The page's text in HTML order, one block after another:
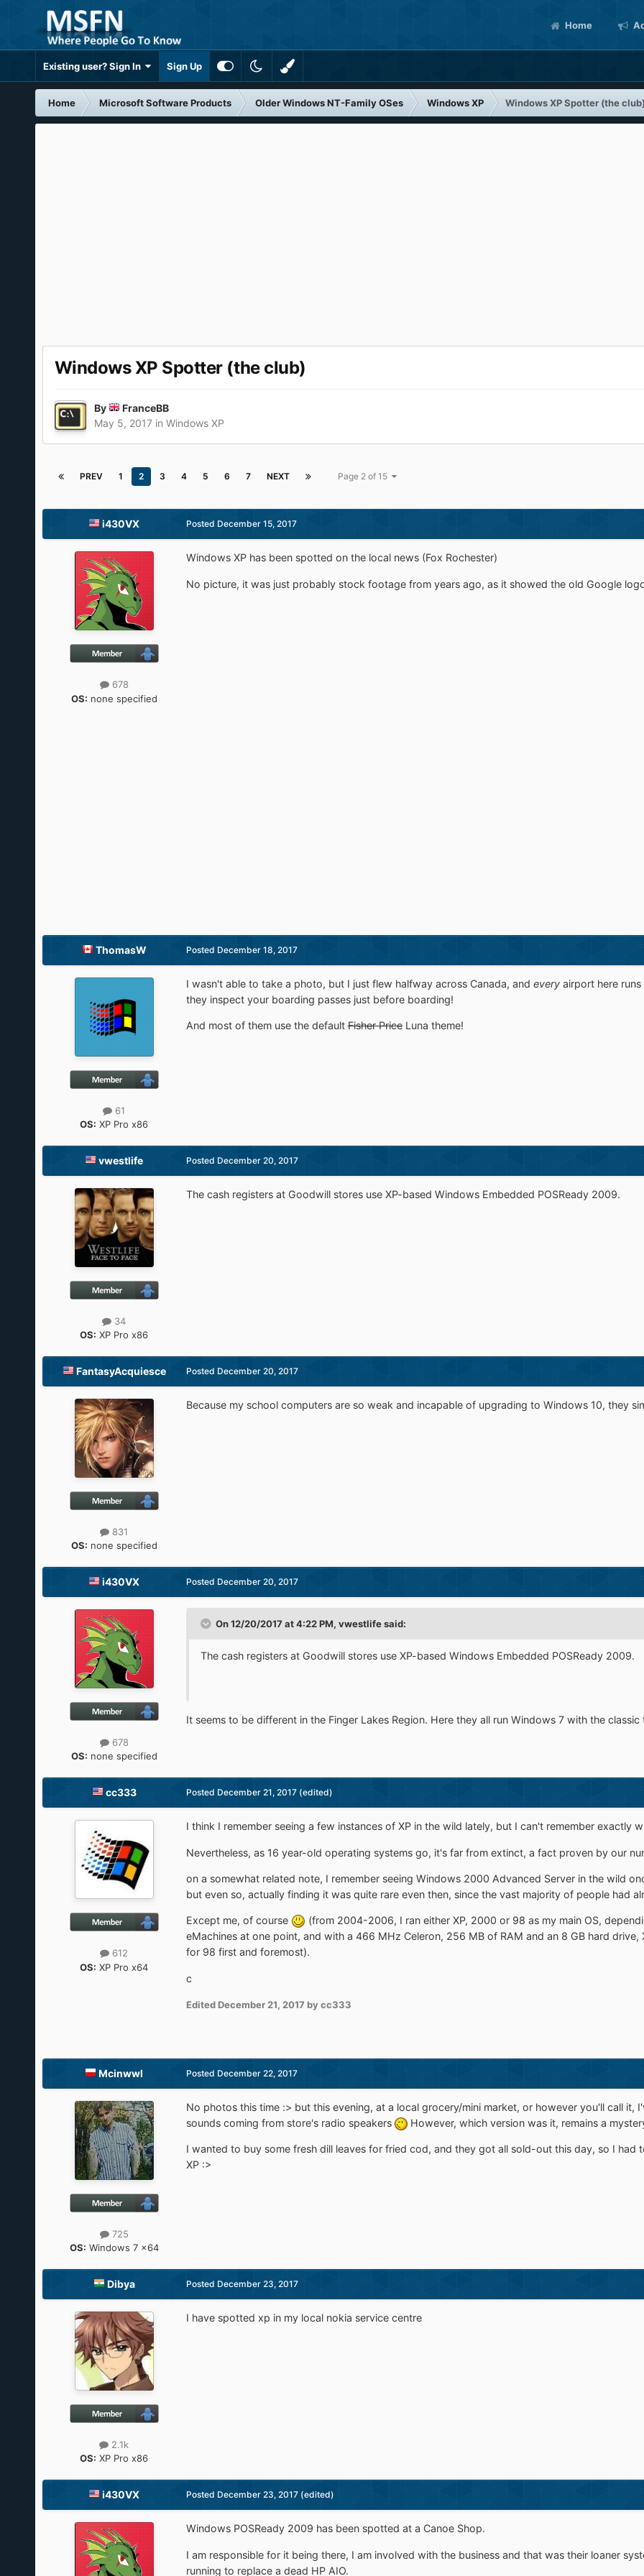
Home
Existing user? Sign In Sign Up
Home Microsoft Software Products Older Windows NT-Family OSes Windows XP Windows XP Spotter (the
Windows XP Spotter (the club)
By
FranceBB
May 5, 2017in Windows XP
PREV 1 2 3 4 5 6 7 NEXT Page 2 of 15
i430VX
678
OS: none specified
Posted December 15, 2017
Windows XP has been spotted on the local news (Fox Rochester)
No picture, it was just probably stock footage from years ago, as it showed the old Google
ThomasW
61
OS: XP Pro x86
Posted December 18, 2017
I wasn't able to take a photo, but I just flew halfway across Canada, and everyairport here runs
they inspect your boarding passes just before boarding!
And most of them use the defaultFisher PriceLuna theme!
vwestlife
34
OS: XP Pro x86
Posted December 20, 2017
The cash registers at Goodwill stores use XP-based Windows Embedded POSReady 2009.
FantasyAcquiesce
831
OS: none specified
Posted December 20, 2017
Because my school computers are so weak and incapable of upgrading to Windows 10, they
i430VX
678
OS: none specified
Posted December 20, 2017
On 12/20/2017 at 4:22 PM, vwestlifesaid:
The cash registers at Goodwill stores use XP-based Windows Embedded POSReady 2009.
It seems to be different in the Finger Lakes Region. Here they all run Windows 7 with the classic
cc333
612
OS: XP Pro x64
Posted December 21, 2017 (edited)
I think I remember seeing a few instances of XP in the wild lately, but I can't remember exactly
Nevertheless, as 16 year-old operating systems go, it's far from extinct, a fact proven by our
on a somewhat related note, I remember seeing Windows 2000 Advanced Server in the wild
but even so, actually finding it was quite rare even then, since the vast majority of people had
Except me, of course
(from 2004-2006, I ran either XP, 2000 or 98 as my main OS,
eMachines at one point, and with a 466 MHz Celeron, 256 MB of RAM and an 8 GB hard
for 98 first and foremost).
c
Edited December 21, 2017 by cc333
Mcinwwl
725
OS: Windows 7 x64
Posted December 22, 2017
No photos this time :> but this evening, at a local grocery/mini market, or however you'll call it,
sounds coming from store's radio speakers
However, which version was it, remains a
I wanted to buy some fresh dill leaves for fried cod, and they got all sold-out this day, so I
XP :>
Dibya
2.1k
OS: XP Pro x86
Posted December 23, 2017
I have spotted xp in my local nokia service centre
i430VX Posted December 23, 2017 (edited)
Windows POSReady 2009 has been spotted at a Canoe Shop.
I am responsible for it being there, I am involved with the business and that was their loaner
running to replace a dead HP AIO.